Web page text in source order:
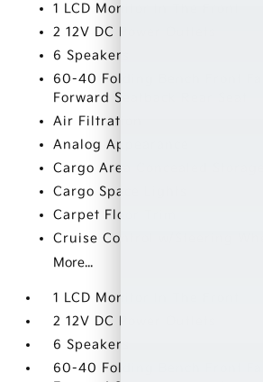
1 LCD Monitor In The Front
2 12V DC Power Outlets
6 Speakers
60-40 Folding Bench Front
Forward Seatback Rear Seat
Air Filtration
Analog Appearance
Cargo Area Concealed Storage
Cargo Space Lights
Carpet Floor Trim
Cruise Control w/Steering
More...
1 LCD Monitor In The Front
2 12V DC Power Outlets
6 Speakers
60-40 Folding Bench Front